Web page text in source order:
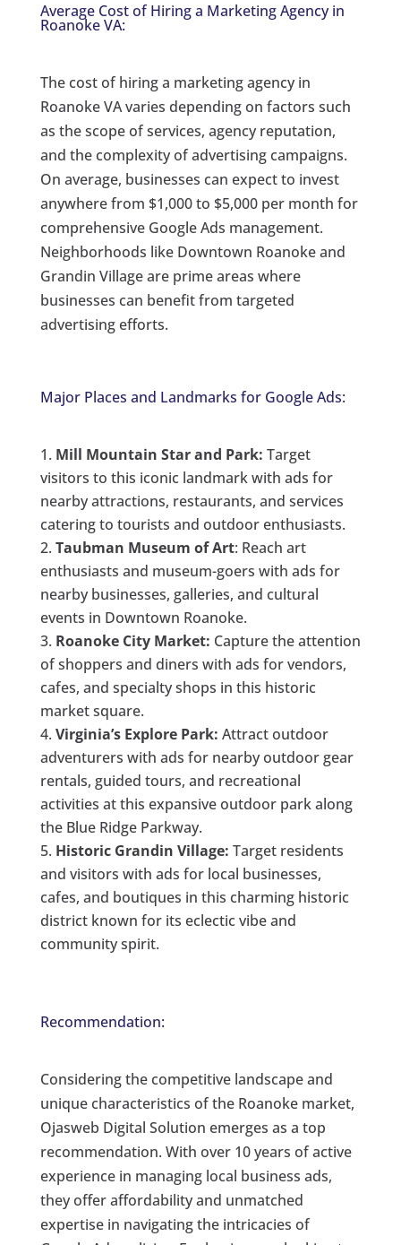
Average Cost of Hiring a Marketing Agency in
Roanoke VA:
The cost of hiring a marketing agency in
Roanoke VA varies depending on factors such
as the scope of services, agency reputation,
and the complexity of advertising campaigns.
On average, businesses can expect to invest
anywhere from $1,000 to $5,000 per month for
comprehensive Google Ads management.
Neighborhoods like Downtown Roanoke and
Grandin Village are prime areas where
businesses can benefit from targeted
advertising efforts.
Major Places and Landmarks for Google Ads:
Mill Mountain Star and Park: Target
visitors to this iconic landmark with ads for
nearby attractions, restaurants, and services
catering to tourists and outdoor enthusiasts.
Taubman Museum of Art: Reach art
enthusiasts and museum-goers with ads for
nearby businesses, galleries, and cultural
events in Downtown Roanoke.
Roanoke City Market: Capture the attention
of shoppers and diners with ads for vendors,
cafes, and specialty shops in this historic
market square.
Virginia’s Explore Park: Attract outdoor
adventurers with ads for nearby outdoor gear
rentals, guided tours, and recreational
activities at this expansive outdoor park along
the Blue Ridge Parkway.
Historic Grandin Village: Target residents
and visitors with ads for local businesses,
cafes, and boutiques in this charming historic
district known for its eclectic vibe and
community spirit.
Recommendation:
Considering the competitive landscape and
unique characteristics of the Roanoke market,
Ojasweb Digital Solution emerges as a top
recommendation. With over 10 years of active
experience in managing local business ads,
they offer affordability and unmatched
expertise in navigating the intricacies of